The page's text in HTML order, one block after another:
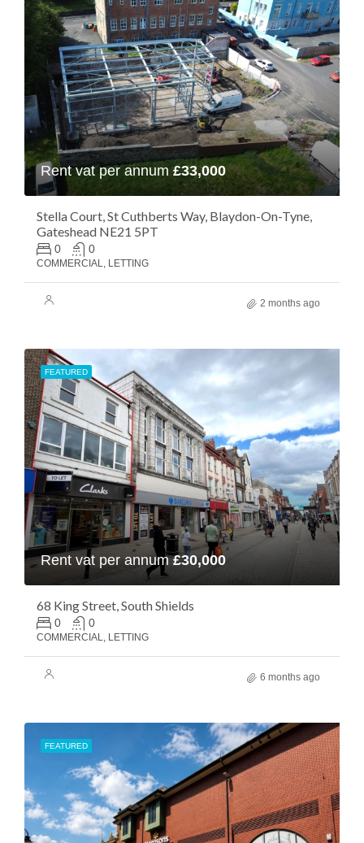
Rent vat per annum£33,000
Stella Court, St Cuthberts Way, Blaydon-On-Tyne,
Gateshead NE21 5PT
0 0
COMMERCIAL, LETTING
2 months ago
FEATURED
Rent vat per annum£30,000
68 King Street, South Shields
0 0
COMMERCIAL, LETTING
6 months ago
FEATURED